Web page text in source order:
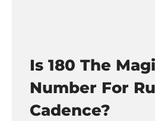
Is 180 The
Number For
Cadence?